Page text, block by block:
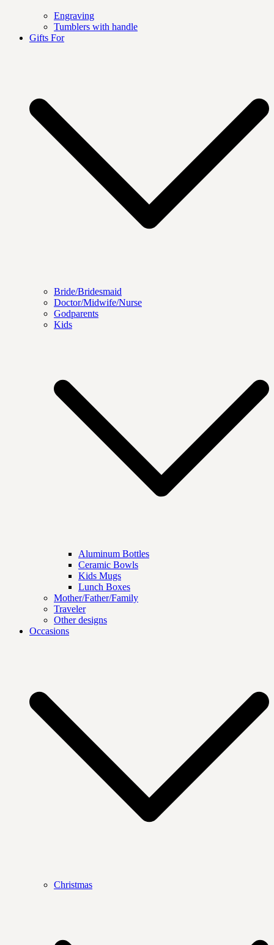
Engraving
Tumblers with handle
Gifts For
Bride/Bridesmaid
Doctor/Midwife/Nurse
Godparents
Kids
Aluminum Bottles
Ceramic Bowls
Kids Mugs
Lunch Boxes
Mother/Father/Family
Traveler
Other designs
Occasions
Christmas